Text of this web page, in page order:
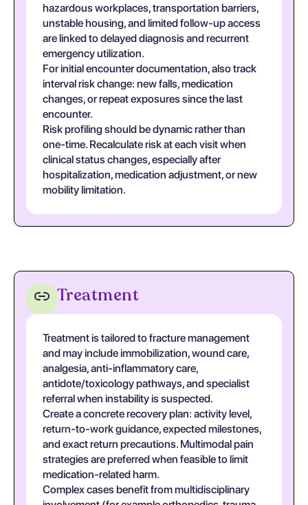
hazardous workplaces, transportation barriers,
unstable housing, and limited follow-up access
are linked to delayed diagnosis and recurrent
emergency utilization.
For initial encounter documentation, also track
interval risk change: new falls, medication
changes, or repeat exposures since the last
encounter.
Risk profiling should be dynamic rather than
one-time. Recalculate risk at each visit when
clinical status changes, especially after
hospitalization, medication adjustment, or new
mobility limitation.
Treatment
Treatment is tailored to fracture management
and may include immobilization, wound care,
analgesia, anti-inflammatory care,
antidote/toxicology pathways, and specialist
referral when instability is suspected.
Create a concrete recovery plan: activity level,
return-to-work guidance, expected milestones,
and exact return precautions. Multimodal pain
strategies are preferred when feasible to limit
medication-related harm.
Complex cases benefit from multidisciplinary